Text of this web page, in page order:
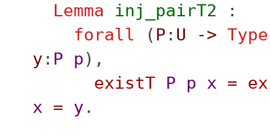
Lemma inj_pairT2 :
forall ( P : U -> Type
y : P p),
existT P p x =
x = y .